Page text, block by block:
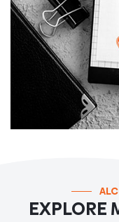
EXPLORE